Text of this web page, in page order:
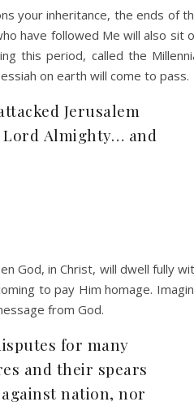
your inheritance, the ends of
have followed Me will also sit
this period, called the
on earth will come to pass.
Jerusalem
Almighty… and
God, in Christ, will dwell fully
to pay Him homage.
from God.
for many
and their spears
nation, nor